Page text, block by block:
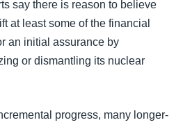
say there is reason to believe
at least some of the financial
an initial assurance by
or dismantling its nuclear
progress, many longer-